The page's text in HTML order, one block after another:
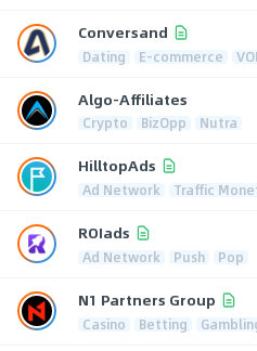
Conversand
Dating E-commerce
Algo-Affiliates
Crypto BizOpp Nutra
HilltopAds
Ad Network Traffic
ROIads
Ad Network Push Pop
N1 Partners Group
Casino Betting